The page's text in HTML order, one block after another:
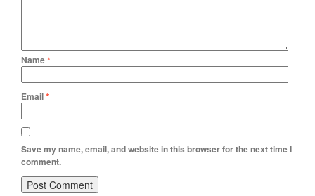
Name*
Email*
Save my name, email, and website in this browser for the next time I
comment.